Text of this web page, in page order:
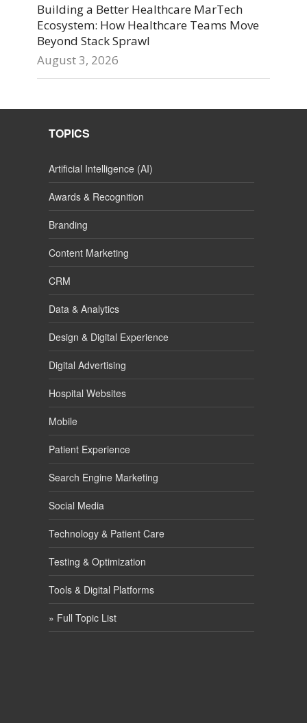
Building a Better Healthcare MarTech
Ecosystem: How Healthcare Teams Move
Beyond Stack Sprawl
August 3, 2026
TOPICS
Artificial Intelligence (AI)
Awards & Recognition
Branding
Content Marketing
CRM
Data & Analytics
Design & Digital Experience
Digital Advertising
Hospital Websites
Mobile
Patient Experience
Search Engine Marketing
Social Media
Technology & Patient Care
Testing & Optimization
Tools & Digital Platforms
» Full Topic List